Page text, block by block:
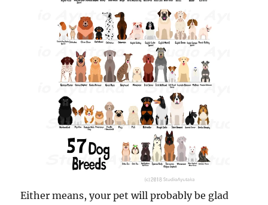
Either means, your pet will probably be glad